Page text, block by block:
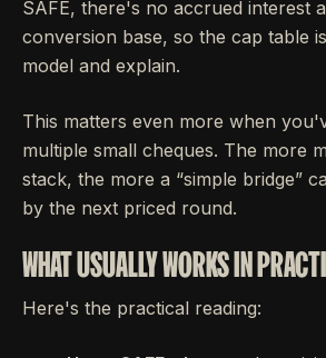
SAFE, there's no accrued interest
conversion base, so the cap table
model and explain.
This matters even more when
multiple small cheques. The more
stack, the more a “simple bridge”
by the next priced round.
WHAT USUALLY WORKS IN
Here's the practical reading: